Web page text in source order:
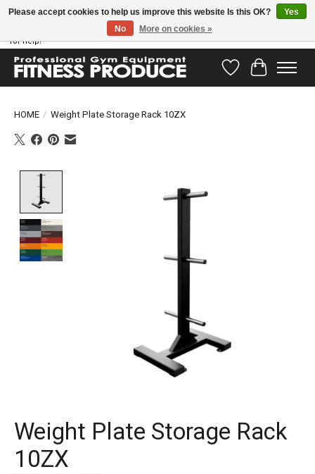
Have questions? Our support team is ready to help you! Visit our contact page
for help!
WishlistCart
HOME / Weight Plate Storage Rack 10ZX
Weight Plate Storage Rack
10ZX
Please accept cookies to help us improve this website Is this OK?
Yes
No
More on cookies »